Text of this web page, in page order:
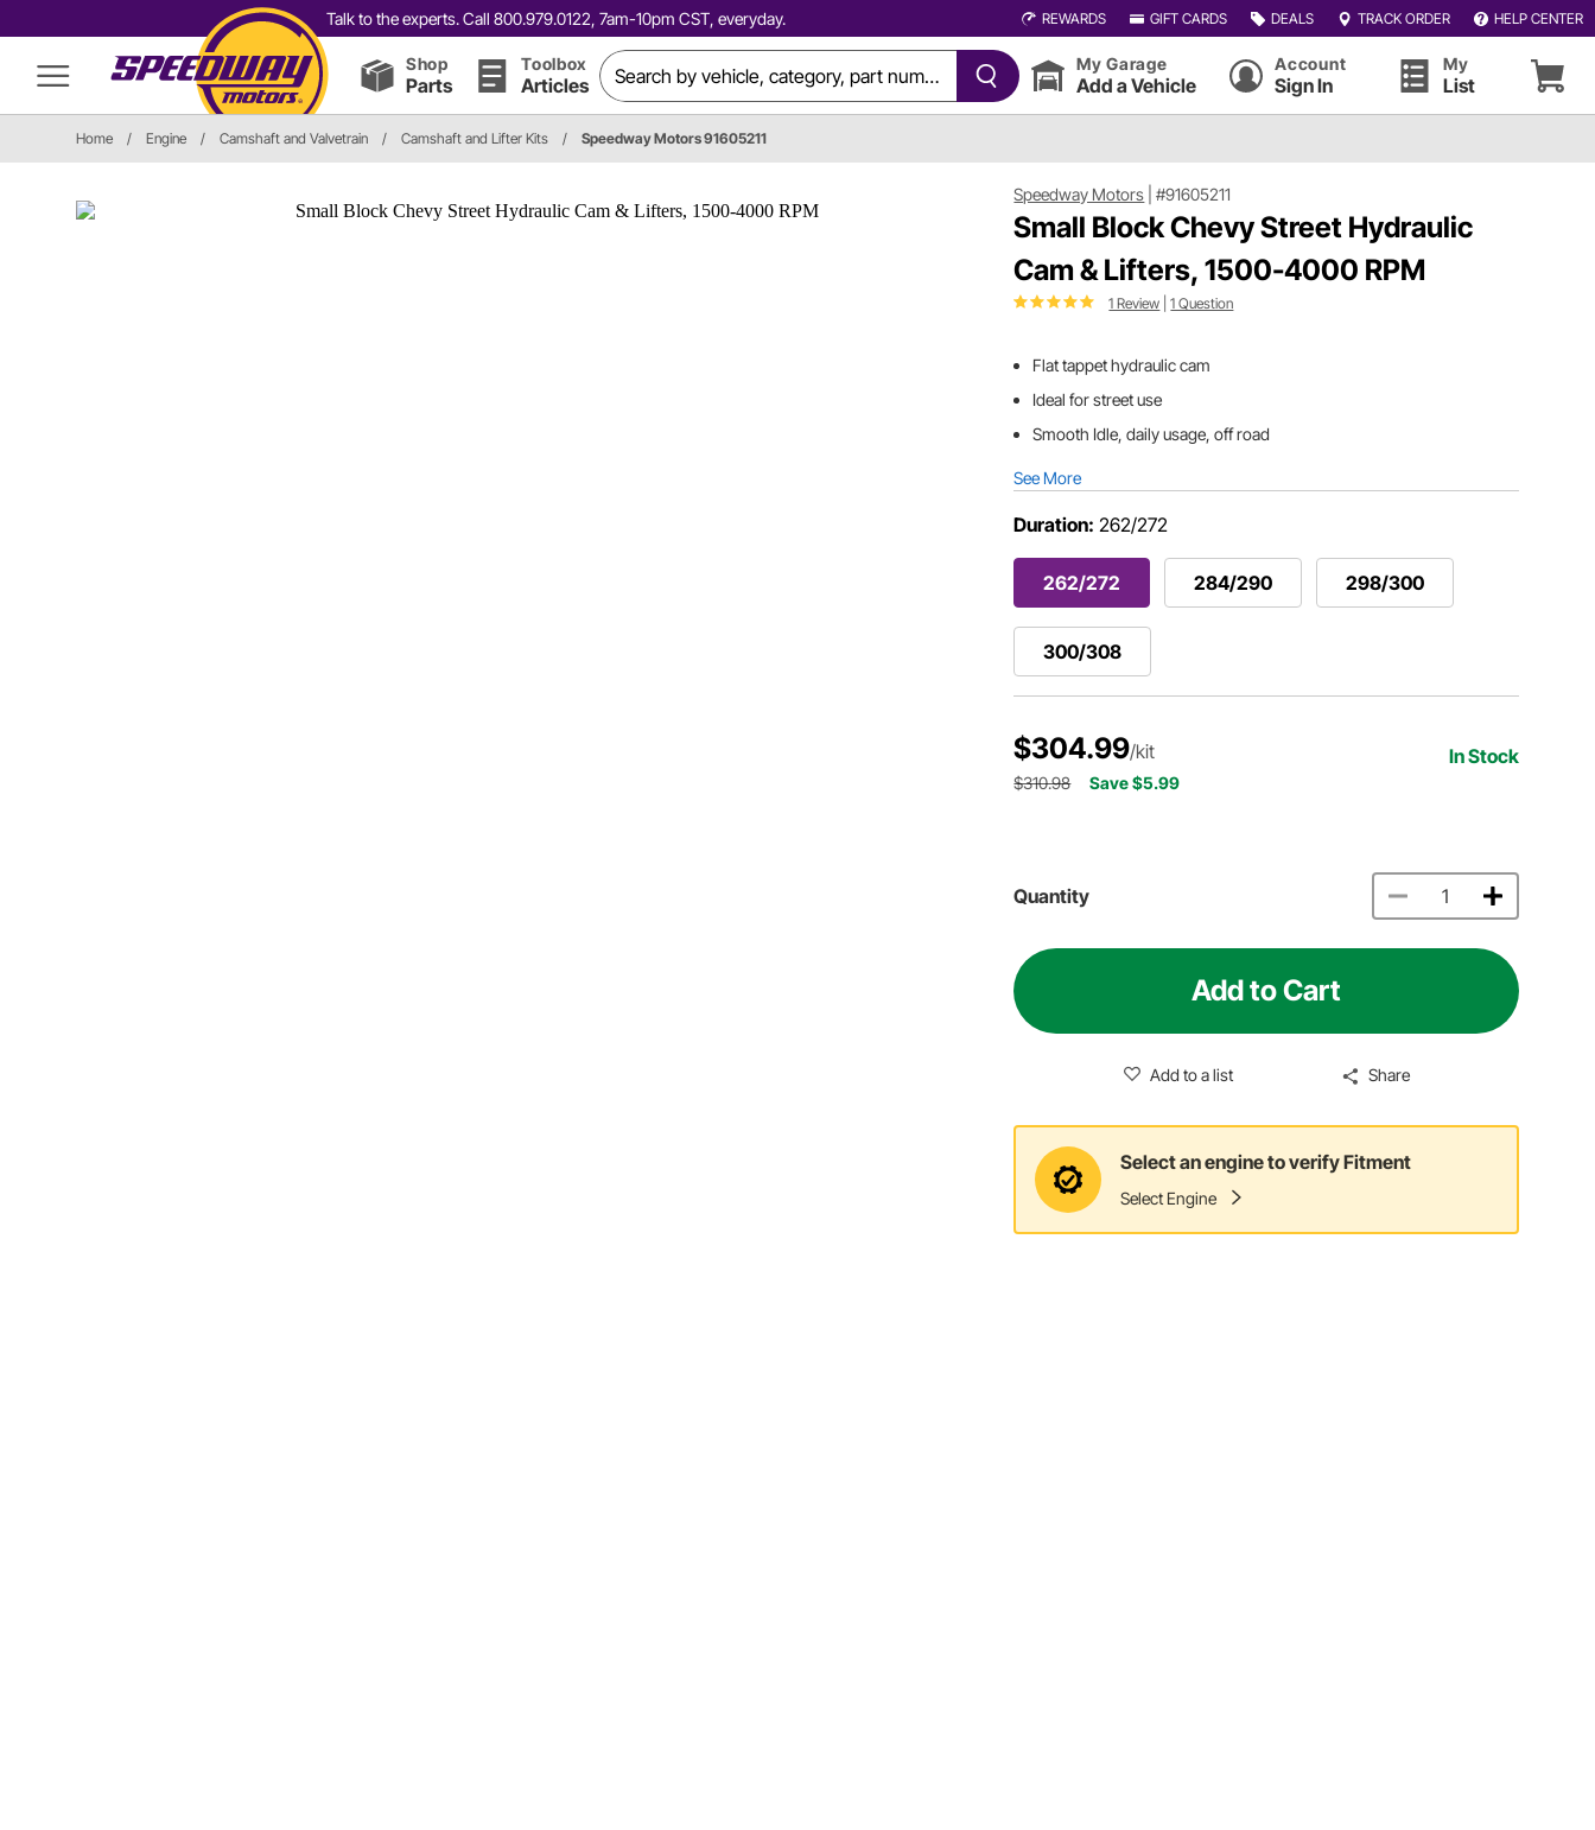
Talk to the experts. Call 800.979.0122, 7am-10pm CST, everyday. REWARDS GIFT CARDS DEALS TRACK ORDER HELP CENTER
Shop
Parts
Toolbox
Articles
My Garage
Add a Vehicle
Account
Sign In
My
List
Home / Engine / Camshaft and Valvetrain / Camshaft and Lifter Kits / Speedway Motors 91605211
Speedway Motors |#91605211
Small Block Chevy Street Hydraulic
Cam & Lifters, 1500-4000 RPM
1 Review |1 Question
Flat tappet hydraulic cam
Ideal for street use
Smooth Idle, daily usage, off road
See More
Duration: 262/272
262/272 284/290 298/300
300/308
$304.99/kit In Stock
$310.98 Save $5.99
Quantity
Add to Cart
Add to a list Share
Select an engine to verify Fitment
Select Engine